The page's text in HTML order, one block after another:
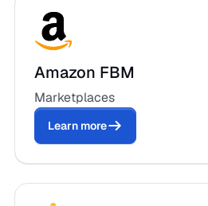
Amazon FBM
Marketplaces
Learn more